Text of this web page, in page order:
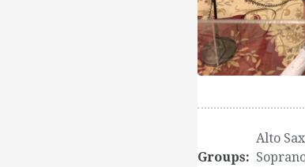
Groups:
Alto